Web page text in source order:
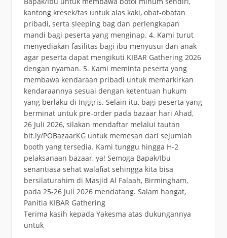
Terima kasih kepada Yakesma atas dukungannya
untuk